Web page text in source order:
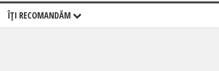
ÎŢI RECOMANDĂM